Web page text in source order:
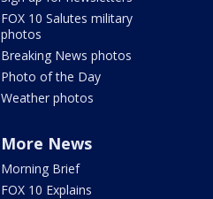
FOX 10 Salutes military
photos
Breaking News photos
Photo of the Day
Weather photos
More News
Morning Brief
FOX 10 Explains